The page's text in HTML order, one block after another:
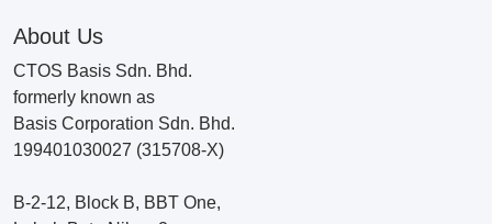
About Us
CTOS Basis Sdn. Bhd.
formerly known as
Basis Corporation Sdn. Bhd.
199401030027 (315708-X)
B-2-12, Block B, BBT One,